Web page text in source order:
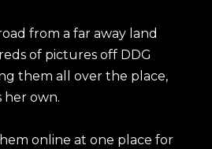
from a far away land
of pictures off DDG
them all over the place,
her own.
online at one place for